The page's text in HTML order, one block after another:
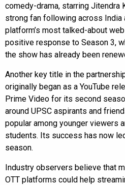
comedy-drama, starring Jitendra
strong fan following across India
platform’s most talked-about
positive response to Season 3,
the show has already been
Another key title in the
originally began as a YouTube
Prime Video for its second
around UPSC aspirants and
popular among younger viewers
students. Its success has now
season.
Industry observers believe that
OTT platforms could help